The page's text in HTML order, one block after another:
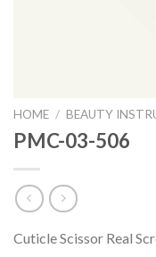
HOME / BEAUTY
PMC-03-506
Cuticle Scissor Real